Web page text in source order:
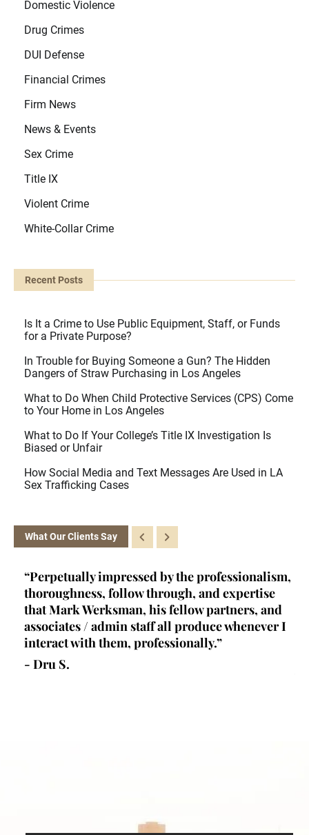
Domestic Violence
Drug Crimes
DUI Defense
Financial Crimes
Firm News
News & Events
Sex Crime
Title IX
Violent Crime
White-Collar Crime
Recent Posts
Is It a Crime to Use Public Equipment, Staff, or Funds
for a Private Purpose?
In Trouble for Buying Someone a Gun? The Hidden
Dangers of Straw Purchasing in Los Angeles
What to Do When Child Protective Services (CPS) Come
to Your Home in Los Angeles
What to Do If Your College’s Title IX Investigation Is
Biased or Unfair
How Social Media and Text Messages Are Used in LA
Sex Trafficking Cases
What Our Clients Say
“Perpetually impressed by the professionalism,
thoroughness, follow through, and expertise
that Mark Werksman, his fellow partners, and
associates / admin staff all produce whenever I
interact with them, professionally.”
- Dru S.